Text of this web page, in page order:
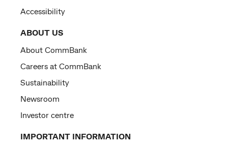
Accessibility
ABOUT US
About CommBank
Careers at CommBank
Sustainability
Newsroom
Investor centre
IMPORTANT INFORMATION